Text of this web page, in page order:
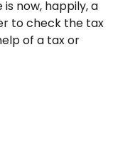
now, happily, a
to check the tax
of a tax or